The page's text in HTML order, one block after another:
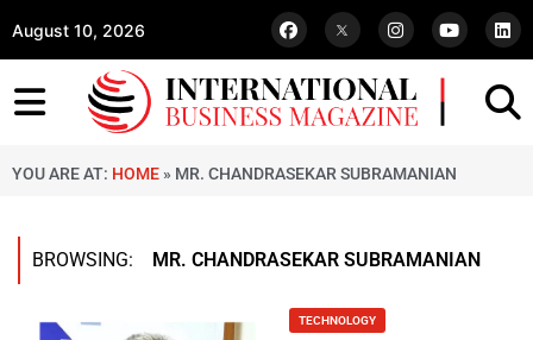
August 10, 2026
YOU ARE AT: HOME » MR. CHANDRASEKAR SUBRAMANIAN
BROWSING: MR. CHANDRASEKAR SUBRAMANIAN
TECHNOLOGY